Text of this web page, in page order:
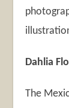
Dahlia
The